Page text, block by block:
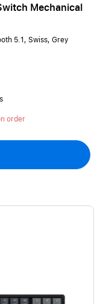
Mechanical
5.1, Swiss, Grey
order